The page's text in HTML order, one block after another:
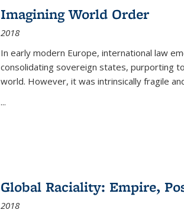
Imagining World Order
2018
In early modern Europe, international law
consolidating sovereign states, purporting
world. However, it was intrinsically fragile
...
Global Raciality: Empire,
2018